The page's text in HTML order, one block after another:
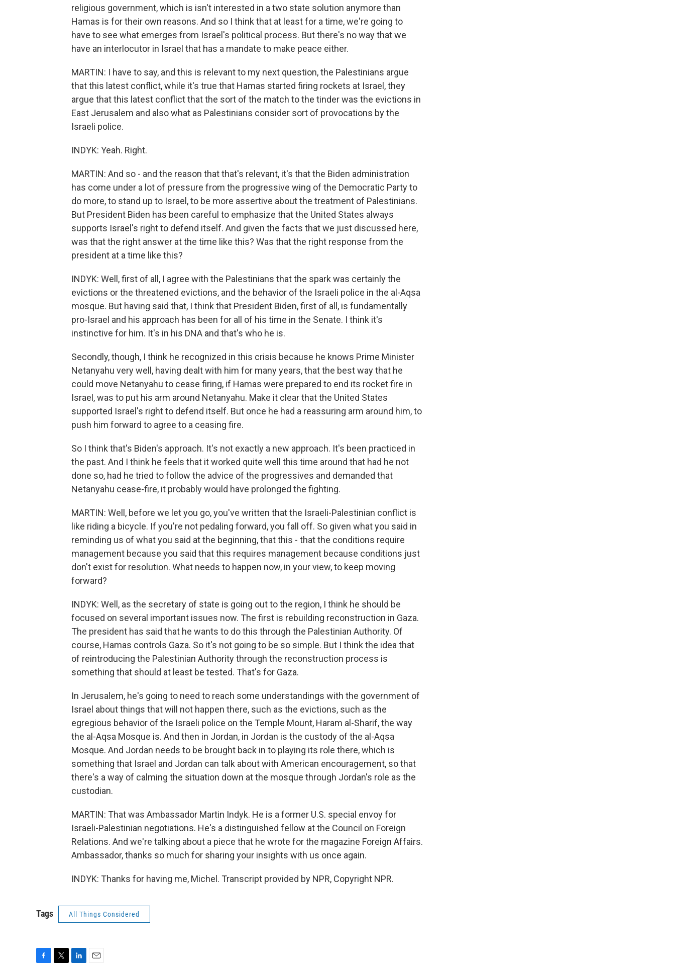
religious government, which is isn't interested in a two state solution anymore than
Hamas is for their own reasons. And so I think that at least for a time, we're going to
have to see what emerges from Israel's political process. But there's no way that we
have an interlocutor in Israel that has a mandate to make peace either.
MARTIN: I have to say, and this is relevant to my next question, the Palestinians argue
that this latest conflict, while it's true that Hamas started firing rockets at Israel, they
argue that this latest conflict that the sort of the match to the tinder was the evictions in
East Jerusalem and also what as Palestinians consider sort of provocations by the
Israeli police.
INDYK: Yeah. Right.
MARTIN: And so - and the reason that that's relevant, it's that the Biden administration
has come under a lot of pressure from the progressive wing of the Democratic Party to
do more, to stand up to Israel, to be more assertive about the treatment of Palestinians.
But President Biden has been careful to emphasize that the United States always
supports Israel's right to defend itself. And given the facts that we just discussed here,
was that the right answer at the time like this? Was that the right response from the
president at a time like this?
INDYK: Well, first of all, I agree with the Palestinians that the spark was certainly the
evictions or the threatened evictions, and the behavior of the Israeli police in the al-Aqsa
mosque. But having said that, I think that President Biden, first of all, is fundamentally
pro-Israel and his approach has been for all of his time in the Senate. I think it's
instinctive for him. It's in his DNA and that's who he is.
Secondly, though, I think he recognized in this crisis because he knows Prime Minister
Netanyahu very well, having dealt with him for many years, that the best way that he
could move Netanyahu to cease firing, if Hamas were prepared to end its rocket fire in
Israel, was to put his arm around Netanyahu. Make it clear that the United States
supported Israel's right to defend itself. But once he had a reassuring arm around him, to
push him forward to agree to a ceasing fire.
So I think that's Biden's approach. It's not exactly a new approach. It's been practiced in
the past. And I think he feels that it worked quite well this time around that had he not
done so, had he tried to follow the advice of the progressives and demanded that
Netanyahu cease-fire, it probably would have prolonged the fighting.
MARTIN: Well, before we let you go, you've written that the Israeli-Palestinian conflict is
like riding a bicycle. If you're not pedaling forward, you fall off. So given what you said in
reminding us of what you said at the beginning, that this - that the conditions require
management because you said that this requires management because conditions just
don't exist for resolution. What needs to happen now, in your view, to keep moving
forward?
INDYK: Well, as the secretary of state is going out to the region, I think he should be
focused on several important issues now. The first is rebuilding reconstruction in Gaza.
The president has said that he wants to do this through the Palestinian Authority. Of
course, Hamas controls Gaza. So it's not going to be so simple. But I think the idea that
of reintroducing the Palestinian Authority through the reconstruction process is
something that should at least be tested. That's for Gaza.
In Jerusalem, he's going to need to reach some understandings with the government of
Israel about things that will not happen there, such as the evictions, such as the
egregious behavior of the Israeli police on the Temple Mount, Haram al-Sharif, the way
the al-Aqsa Mosque is. And then in Jordan, in Jordan is the custody of the al-Aqsa
Mosque. And Jordan needs to be brought back in to playing its role there, which is
something that Israel and Jordan can talk about with American encouragement, so that
there's a way of calming the situation down at the mosque through Jordan's role as the
custodian.
MARTIN: That was Ambassador Martin Indyk. He is a former U.S. special envoy for
Israeli-Palestinian negotiations. He's a distinguished fellow at the Council on Foreign
Relations. And we're talking about a piece that he wrote for the magazine Foreign Affairs.
Ambassador, thanks so much for sharing your insights with us once again.
INDYK: Thanks for having me, Michel. Transcript provided by NPR, Copyright NPR.
Tags All Things Considered